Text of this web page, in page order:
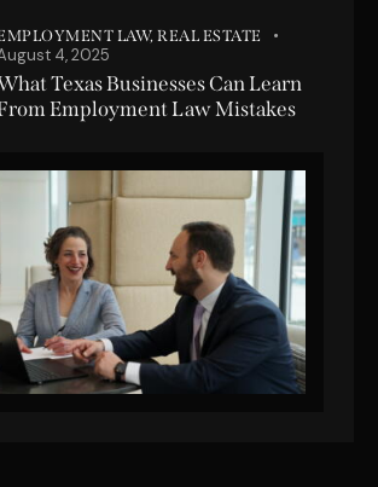
LAW, REAL ESTATE
4, 2025
Texas Businesses Can Learn
Employment Law Mistakes